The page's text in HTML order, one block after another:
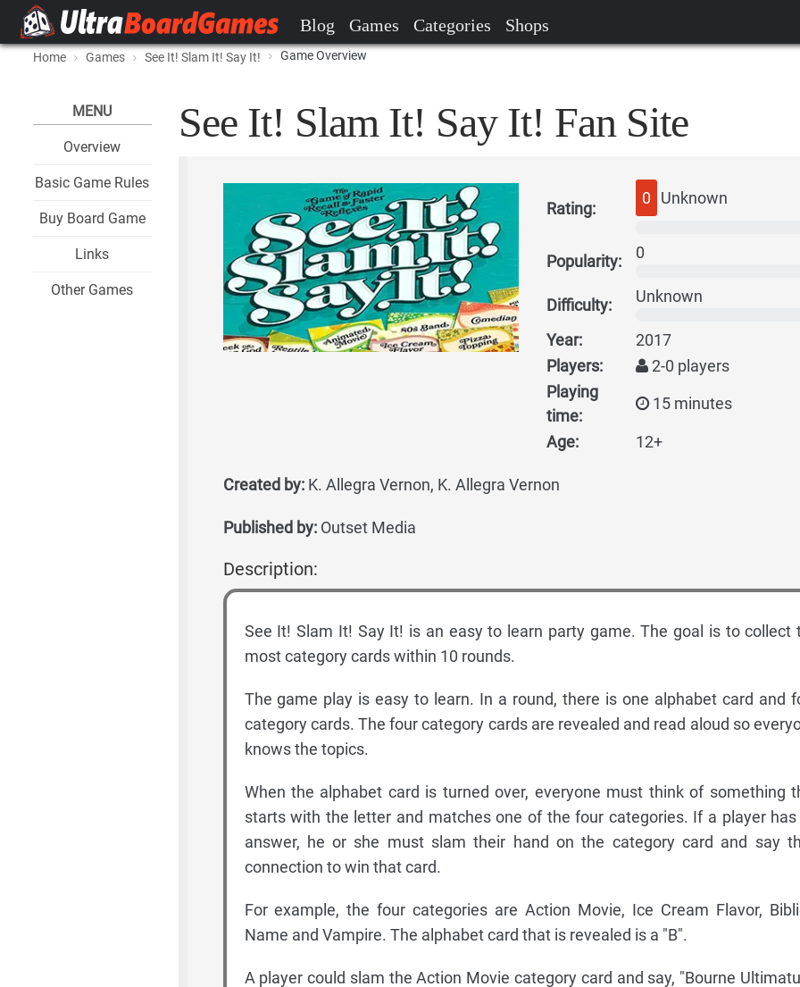
Blog Games Categories Shops
Home Games See It! Slam It! Say It! Game Overview
MENU
Overview
Basic Game Rules
Buy Board Game
Links
Other Games
See It! Slam It! Say It! Fan Site
Rating:
0 Unknown
Popularity: 0
Difficulty: Unknown
Year:
2017
Players:
2-0 players
Playing
time:
15 minutes
Age: 12+
Created by:K. Allegra Vernon, K. Allegra Vernon
Published by:Outset Media
Description:
See It! Slam It! Say It! is an easy to learn party game. The goal is to collect
most category cards within 10 rounds.
The game play is easy to learn. In a round, there is one alphabet card and
category cards. The four category cards are revealed and read aloud so
knows the topics.
When the alphabet card is turned over, everyone must think of something
starts with the letter and matches one of the four categories. If a player has
answer, he or she must slam their hand on the category card and say
connection to win that card.
For example, the four categories are Action Movie, Ice Cream Flavor,
Name and Vampire. The alphabet card that is revealed is a "B".
A player could slam the Action Movie category card and say, "Bourne